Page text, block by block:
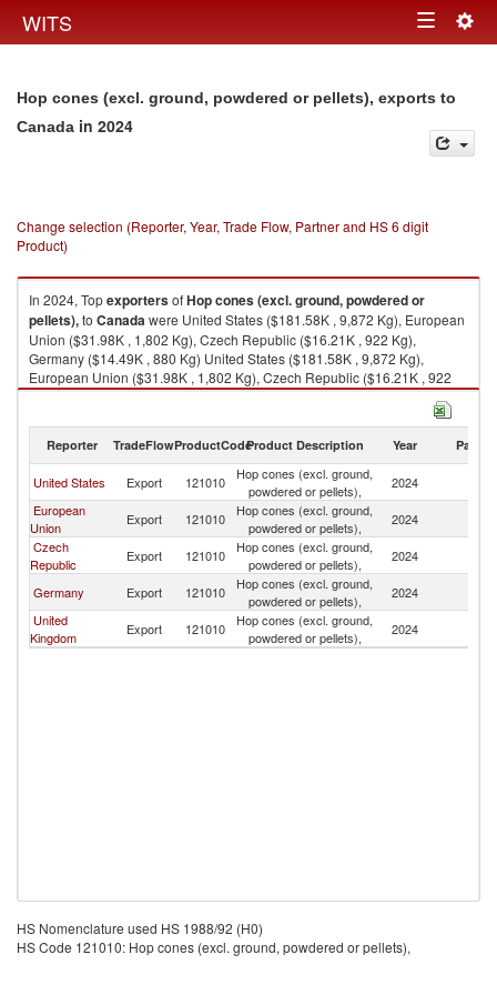
WITS Toggle
Hop cones (excl. ground, powdered or pellets), exports to
Canada in 2024
Change selection (Reporter, Year, Trade Flow, Partner and HS 6 digit
Product)
In 2024, TopexportersofHop cones (excl. ground, powdered or
pellets),to Canadawere United States ($181.58K , 9,872 Kg), European
Union ($31.98K , 1,802 Kg), Czech Republic ($16.21K , 922 Kg),
Germany ($14.49K , 880 Kg) United States ($181.58K , 9,872 Kg),
European Union ($31.98K , 1,802 Kg), Czech Republic ($16.21K , 922
Kg), Germany ($14.49K , 880 Kg), United Kingdom ($3.82K , 274 Kg).
2024
Reporter TradeFlowProductCodeProduct Description Year Partner
United States Export 121010
Hop cones (excl. ground,
powdered or pellets),
2024
European
Union
Export 121010
Hop cones (excl. ground,
powdered or pellets),
2024
Czech
Republic
Export 121010
Hop cones (excl. ground,
powdered or pellets),
2024
Germany Export 121010
Hop cones (excl. ground,
powdered or pellets),
2024
United
Kingdom
Export 121010
Hop cones (excl. ground,
powdered or pellets),
2024
HS Nomenclature used HS 1988/92 (H0)
HS Code 121010: Hop cones (excl. ground, powdered or pellets),